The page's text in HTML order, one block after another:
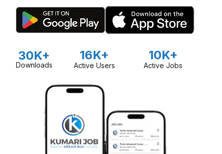
30K+
Downloads
16K+
Active Users
10K+
Active Jobs